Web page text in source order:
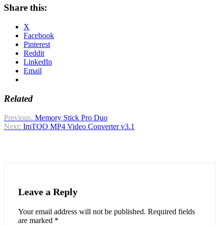
Share this:
X
Facebook
Pinterest
Reddit
LinkedIn
Email
Related
Post
navigation
Previous: Memory Stick Pro Duo
Next: ImTOO MP4 Video Converter v3.1
Leave a Reply
Your email address will not be published. Required fields
are marked *